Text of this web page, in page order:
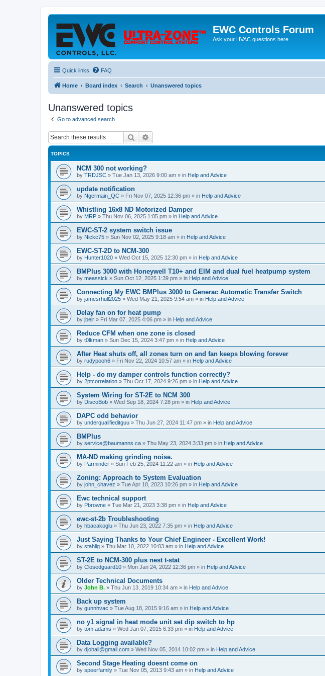
EWC Controls Forum
Ask your HVAC questions here.
Quick links FAQ
Home Board index Search Unanswered topics
Unanswered topics
Go to advanced search
Search
TOPICS
NCM 300 not working?
by TRDJSC » Tue Jan 13, 2026 9:00 am » in Help and Advice
update notification
by Ngermain_QC » Fri Nov 07, 2025 12:36 pm » in Help and Advice
Whistling 16x8 ND Motorized Damper
by MRP » Thu Nov 06, 2025 1:05 pm » in Help and Advice
EWC-ST-2 system switch issue
by Nickc75 » Sun Nov 02, 2025 9:18 am » in Help and Advice
EWC-ST-2D to NCM-300
by Hunter1020 » Wed Oct 15, 2025 12:30 pm » in Help and Advice
BMPlus 3000 with Honeywell T10+ and EIM and dual fuel heatpump system
by meassick » Sun Oct 12, 2025 1:39 pm » in Help and Advice
Connecting My EWC BMPlus 3000 to Generac Automatic Transfer Switch
by jamesrhull2025 » Wed May 21, 2025 9:54 am » in Help and Advice
Delay fan on for heat pump
by jbeir » Fri Mar 07, 2025 4:06 pm » in Help and Advice
Reduce CFM when one zone is closed
by t0lkman » Sun Dec 15, 2024 3:47 pm » in Help and Advice
After Heat shuts off, all zones turn on and fan keeps blowing forever
by rudypooh6 » Fri Nov 22, 2024 10:57 am » in Help and Advice
Help - do my damper controls function correctly?
by 2ptcorrelation » Thu Oct 17, 2024 9:26 pm » in Help and Advice
System Wiring for ST-2E to NCM 300
by DiscoBob » Wed Sep 18, 2024 7:28 pm » in Help and Advice
DAPC odd behavior
by underqualifieditguu » Thu Jun 27, 2024 11:47 pm » in Help and Advice
BMPlus
by service@baumanns.ca » Thu May 23, 2024 3:33 pm » in Help and Advice
MA-ND making grinding noise.
by Parminder » Sun Feb 25, 2024 11:22 am » in Help and Advice
Zoning: Approach to System Evaluation
by john_chavez » Tue Apr 18, 2023 10:26 pm » in Help and Advice
Ewc technical support
by Pbrowne » Tue Mar 21, 2023 3:38 pm » in Help and Advice
ewc-st-2b Troubleshooting
by hbacakoglu » Thu Jun 23, 2022 7:35 pm » in Help and Advice
Just Saying Thanks to Your Chief Engineer - Excellent Work!
by stahlig » Thu Mar 10, 2022 10:03 am » in Help and Advice
ST-2E to NCM-300 plus nest t-stat
by Closedguard10 » Mon Jan 24, 2022 12:36 pm » in Help and Advice
Older Technical Documents
by John B. » Thu Jun 13, 2019 10:34 am » in Help and Advice
Back up system
by gunnhvac » Tue Aug 18, 2015 9:16 am » in Help and Advice
no y1 signal in heat mode unit set dip switch to hp
by tom adams » Wed Jan 07, 2015 6:33 pm » in Help and Advice
Data Logging available?
by djohall@gmail.com » Wed Nov 05, 2014 10:02 pm » in Help and Advice
Second Stage Heating doesnt come on
by speerfamily » Tue Nov 05, 2013 9:43 am » in Help and Advice